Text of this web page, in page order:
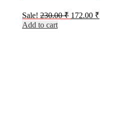
Sale! 230.00₹ Original
172.00 ₹
Add to cart